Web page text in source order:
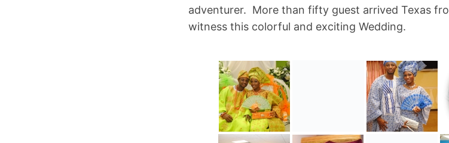
adventurer. More than fifty guest arrived Texas
witness this colorful and exciting Wedding.